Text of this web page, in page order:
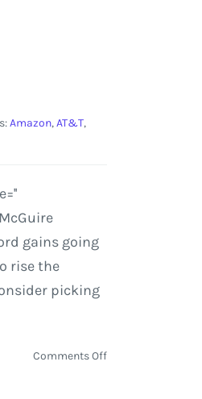
Amazon,AT&T,
gains going
rise the
picking
Comments Offon